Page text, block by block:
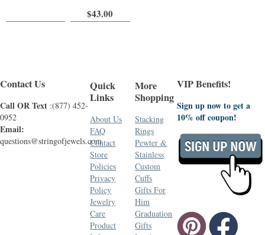
$43.00
Contact Us
Call OR Text :(877) 452-
0952
Email:
questions@stringofjewels.com
Quick
Links
About Us
FAQ
Contact
Store
Policies
Privacy
Policy
Jewelry
Care
Product
More
Shopping
Stacking
Rings
Pewter &
Stainless
Custom
Cuffs
Gifts For
Him
Graduation
Gifts
VIP Benefits!
Sign up now to get a
10% off coupon!